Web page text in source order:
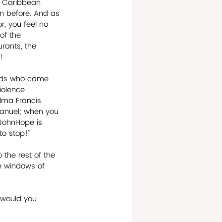
Caribbean
before. And as
you feel no
the
the
who came
Francis
when you
is
stop!”
the rest of the
windows of
you